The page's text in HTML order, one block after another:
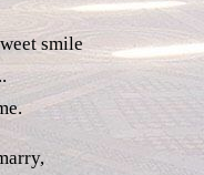
smile